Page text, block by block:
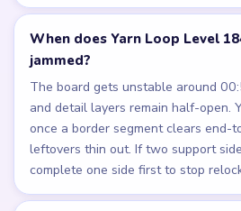
When does Yarn Loop Level
jammed?
The board gets unstable around
and detail layers remain half-open.
once a border segment clears end-
leftovers thin out. If two support
complete one side first to stop